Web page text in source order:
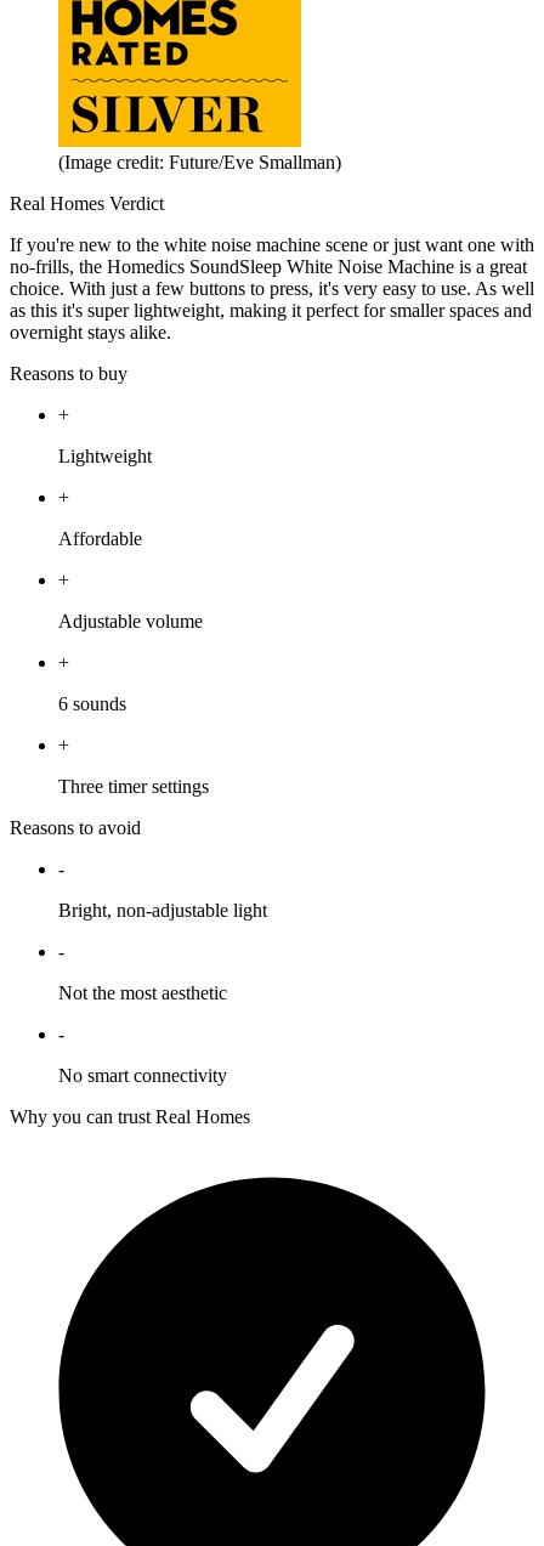
(Image credit: Future/Eve Smallman)
Real Homes Verdict
If you're new to the white noise machine scene or just want one with
no-frills, the Homedics SoundSleep White Noise Machine is a great
choice. With just a few buttons to press, it's very easy to use. As well
as this it's super lightweight, making it perfect for smaller spaces and
overnight stays alike.
Reasons to buy
+
Lightweight
+
Affordable
+
Adjustable volume
+
6 sounds
+
Three timer settings
Reasons to avoid
-
Bright, non-adjustable light
-
Not the most aesthetic
-
No smart connectivity
Why you can trust Real Homes